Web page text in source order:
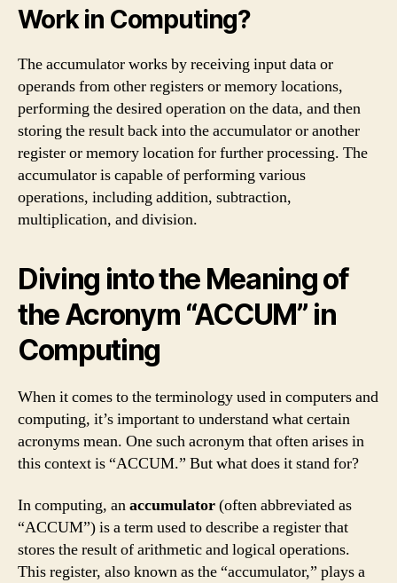
Work in Computing?
The accumulator works by receiving input data or
operands from other registers or memory locations,
performing the desired operation on the data, and then
storing the result back into the accumulator or another
register or memory location for further processing. The
accumulator is capable of performing various
operations, including addition, subtraction,
multiplication, and division.
Diving into the Meaning of
the Acronym “ACCUM” in
Computing
When it comes to the terminology used in computers and
computing, it’s important to understand what certain
acronyms mean. One such acronym that often arises in
this context is “ACCUM.” But what does it stand for?
In computing, anaccumulator(often abbreviated as
“ACCUM”) is a term used to describe a register that
stores the result of arithmetic and logical operations.
This register, also known as the “accumulator,” plays a